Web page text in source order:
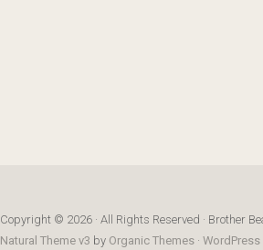
Copyright © 2026 · All Rights Reserved · Brother
Natural Theme v3 by Organic Themes ·